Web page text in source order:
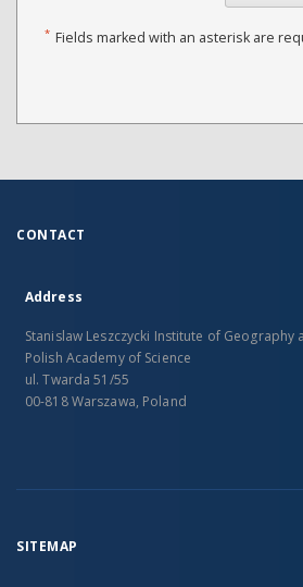
* Fields marked with an asterisk are
CONTACT
Address
Stanislaw Leszczycki Institute of Geography
Polish Academy of Science
ul. Twarda 51/55
00-818 Warszawa, Poland
SITEMAP